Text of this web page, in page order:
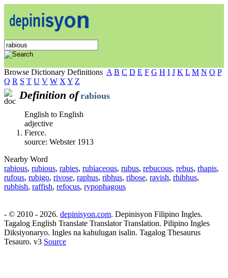
Browse Dictionary Definitions A B C D E F G H I J K L M N O P
Q R S T U V W X Y Z
Definition of rabious
English to English
adjective
Fierce.
source: Webster 1913
Nearby Word
rabious, rubious, rabies, rubiaceous, rubus, rebucous, rebus, rhapis,
rufous, rubigo, rivose, raphus, ribhus, ribose, ravish, rhibhus,
rubbish, raffish, refocus, rypophagous
- © 2010 - 2026. depinisyon.com. Depinisyon Filipino Ingles.
Tagalog English Translate Translator Translation. Pilipino Ingles
Diksiyonaryo. Ingles na kahulugan isalin. Tagalog Thesaurus
Tesauro. v3 Source